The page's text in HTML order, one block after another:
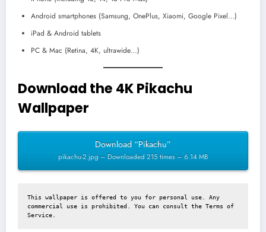
Android smartphones (Samsung, OnePlus, Xiaomi, Google Pixel…)
iPad & Android tablets
PC & Mac (Retina, 4K, ultrawide…)
Download the 4K Pikachu
Wallpaper
Download “Pikachu”
pikachu-2.jpg – Downloaded 215 times – 6.14 MB
This wallpaper is offered to you for personal use. Any
commercial use is prohibited. You can consult the Terms of
Service.